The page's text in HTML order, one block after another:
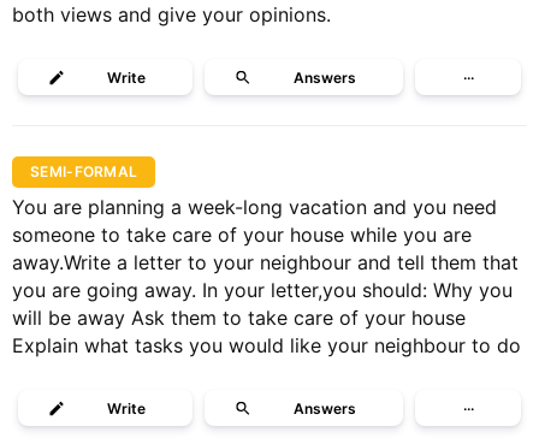
both views and give your opinions.
Write Answers ···
SEMI-FORMAL
You are planning a week-long vacation and you need
someone to take care of your house while you are
away.Write a letter to your neighbour and tell them that
you are going away. In your letter,you should: Why you
will be away Ask them to take care of your house
Explain what tasks you would like your neighbour to do
Write Answers ···